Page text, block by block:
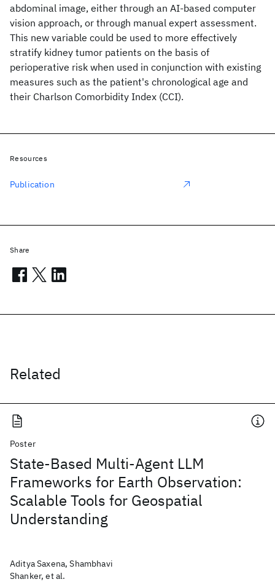
abdominal image, either through an AI-based computer
vision approach, or through manual expert assessment.
This new variable could be used to more effectively
stratify kidney tumor patients on the basis of
perioperative risk when used in conjunction with existing
measures such as the patient's chronological age and
their Charlson Comorbidity Index (CCI).
Related
Poster
State-Based Multi-Agent LLM
Frameworks for Earth Observation:
Scalable Tools for Geospatial
Understanding
Aditya Saxena, Shambhavi
Shanker, et al.
Resources
Publication
Share